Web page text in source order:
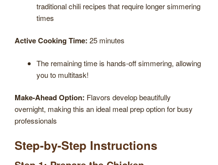
traditional chili recipes that require longer simmering
times
Active Cooking Time: 25 minutes
The remaining time is hands-off simmering, allowing
you to multitask!
Make-Ahead Option: Flavors develop beautifully
overnight, making this an ideal meal prep option for busy
professionals
Step-by-Step Instructions